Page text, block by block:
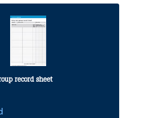
record sheet